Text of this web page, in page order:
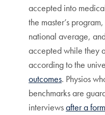
accepted into
the master’s
national average,
accepted while they
according to the
outcomes. Physios
benchmarks are
interviewsafter a